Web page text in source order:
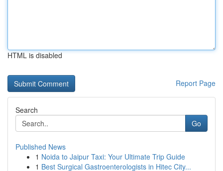
HTML is disabled
Report Page
Search
Go
Published News
1 Noida to Jaipur Taxi: Your Ultimate Trip Guide
1 Best Surgical Gastroenterologists in Hitec City...